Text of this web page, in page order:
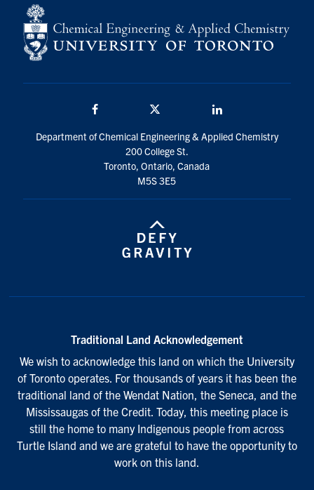
Department of Chemical Engineering & Applied Chemistry
200 College St.
Toronto, Ontario, Canada
M5S 3E5
Traditional Land Acknowledgement
We wish to acknowledge this land on which the University
of Toronto operates. For thousands of years it has been the
traditional land of the Wendat Nation, the Seneca, and the
Mississaugas of the Credit. Today, this meeting place is
still the home to many Indigenous people from across
Turtle Island and we are grateful to have the opportunity to
work on this land.